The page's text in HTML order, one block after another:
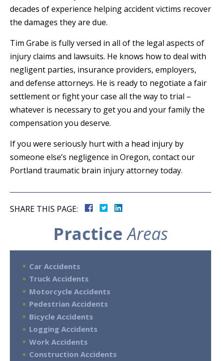
decades of experience helping accident victims recover
the damages they are due.
Tim Grabe is fully versed in all of the legal aspects of
injury claims and lawsuits. He knows how to deal with
negligent parties, insurance providers, employers,
and defense attorneys. He is ready to negotiate a fair
settlement or fight your case all the way to trial –
whatever is necessary to get you and your family the
compensation you deserve.
If you were seriously hurt with a head injury by
someone else’s negligence in Oregon, contact our
Portland traumatic brain injury attorney today.
SHARE THIS PAGE:
Practice Areas
Car Accidents
Truck Accidents
Motorcycle Accidents
Pedestrian Accidents
Bicycle Accidents
Logging Accidents
Work Accidents
Construction Accidents